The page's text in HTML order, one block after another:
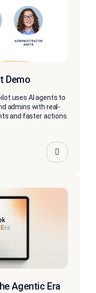
Demo
uses AI agents to
admins with real-
and faster actions
Agentic Era